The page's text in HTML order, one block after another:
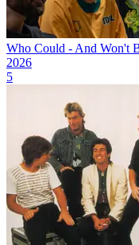
Who Could - And Won't
2026
5